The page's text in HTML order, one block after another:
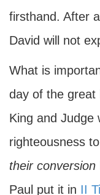
firsthand. After
David will not
What is
day of the great
King and Judge
righteousness
their conversion
Paul put it in II